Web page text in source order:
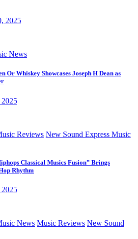
2025
News
Or Whiskey Showcases Joseph H Dean as
Reviews New Sound Express Music
Classical Musics Fusion” Brings
Rhythm
News Music Reviews New Sound